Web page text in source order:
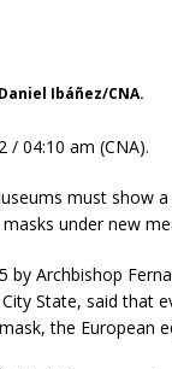
Ibáñez/CNA.
/ 04:10 am (CNA).
must show
under new
by Archbishop
State, said that
the European